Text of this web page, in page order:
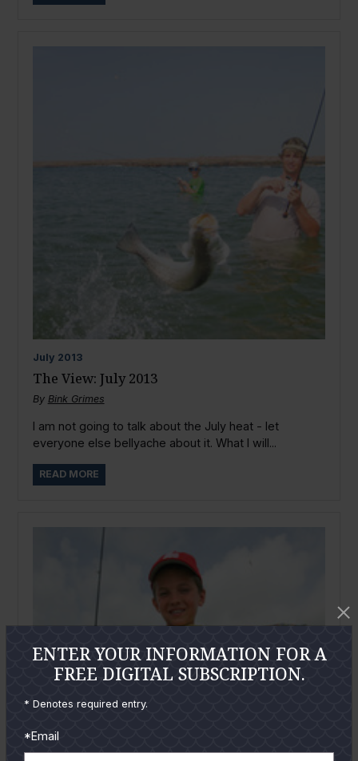
July 2013
The View: July 2013
By Bink Grimes
I am not going to talk about the July heat - let
everyone else bellyache about it. What I will...
READ MORE
ENTER YOUR INFORMATION FOR A
FREE DIGITAL SUBSCRIPTION.
* Denotes required entry.
*Email